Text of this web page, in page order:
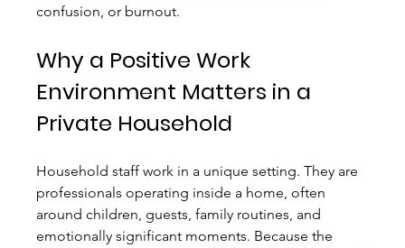
confusion, or burnout.
Why a Positive Work
Environment Matters in a
Private Household
Household staff work in a unique setting. They are
professionals operating inside a home, often
around children, guests, family routines, and
emotionally significant moments. Because the